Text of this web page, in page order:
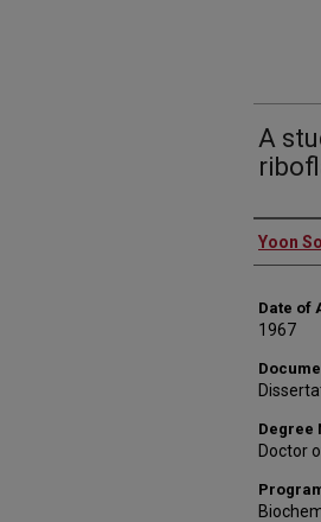
A
Author
Yoon
Date of
1967
Degree
Doctor